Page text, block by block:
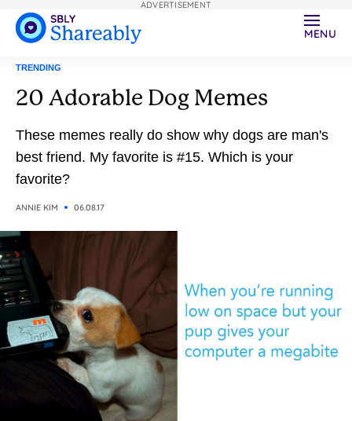
MENU
TRENDING
20 Adorable Dog Memes
These memes really do show why dogs are man's
best friend. My favorite is #15. Which is your
favorite?
ANNIE KIM 06.08.17
ADVERTISEMENT